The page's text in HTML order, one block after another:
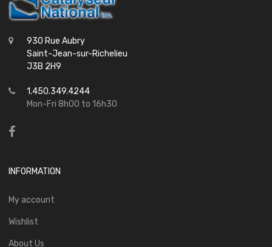
930 Rue Aubry
Saint-Jean-sur-Richelieu
J3B 2H9
1.450.349.4244
Mon-Fri 8h00 to 16h30
INFORMATION
My account
Wishlist
About Us